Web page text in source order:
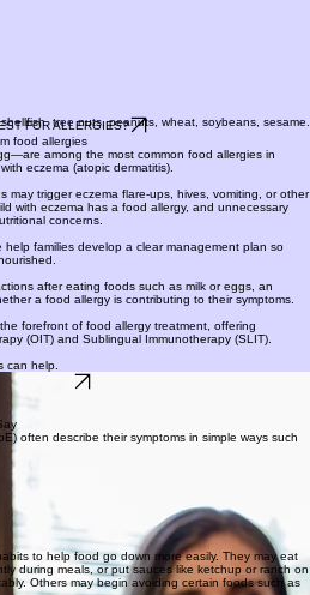
though they can occur at any age. Our clinic
management so patients can eat safely and
among the most common food allergies in
eczema (atopic dermatitis).
may trigger eczema flare-ups, hives, vomiting, or other
with eczema has a food allergy, and unnecessary
families develop a clear management plan so
after eating foods such as milk or eggs, an
the forefront of food allergy treatment, offering
(OIT) and Sublingual Immunotherapy (SLIT).
help.
MORE
often describe their symptoms in simple ways such